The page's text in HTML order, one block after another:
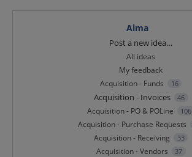
Alma
Post a new idea…
All ideas
My feedback
Acquisition - Funds
16
Acquisition - Invoices 46
Acquisition - PO & POLine 106
Acquisition - Purchase Requests
Acquisition - Receiving 33
Acquisition - Vendors 37